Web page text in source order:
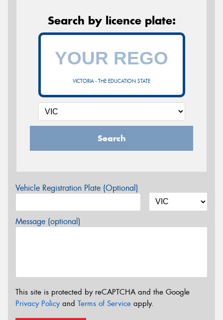
Search by licence plate:
VICTORIA - THE EDUCATION STATE
Search
Vehicle Registration Plate (Optional)
Message (optional)
This site is protected by reCAPTCHA and the Google
Privacy Policyand Terms of Service apply.